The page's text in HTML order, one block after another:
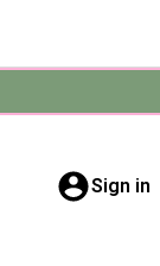
Sign in